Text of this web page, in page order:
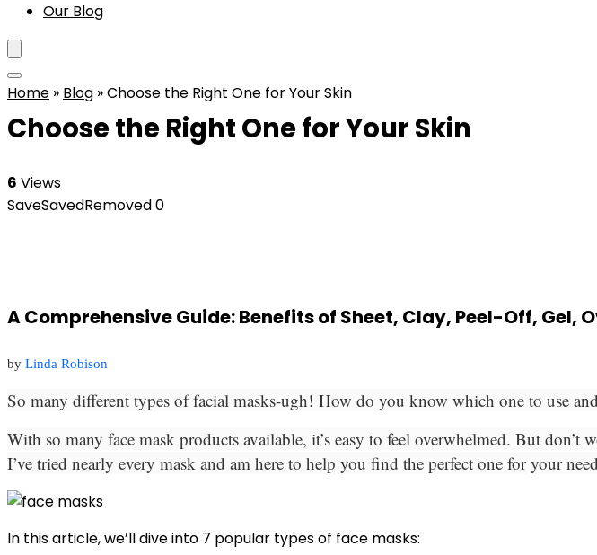
Our Blog
Home » Blog »Choose the Right One for Your Skin
Choose the Right One for Your Skin
6 Views
SaveSavedRemoved0
A Comprehensive Guide: Benefits of Sheet, Clay, Peel-Off, Gel,
by Linda Robison
So many different types of facial masks-ugh! How do you know which one to use
With so many face mask products available, it’s easy to feel overwhelmed. But
I’ve tried nearly every mask and am here to help you find the perfect one for your
In this article, we’ll dive into 7 popular types of face masks: